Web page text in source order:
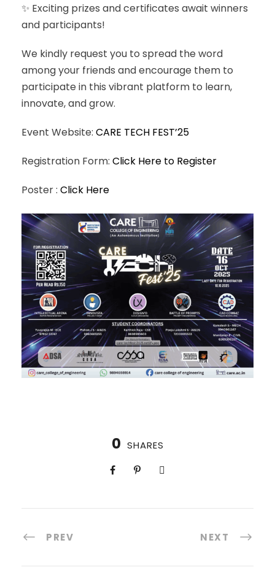
✨ Exciting prizes and certificates await winners
and participants!
We kindly request you to spread the word
among your friends and encourage them to
participate in this vibrant platform to learn,
innovate, and grow.
Event Website: CARE TECH FEST’25
Registration Form: Click Here to Register
Poster : Click Here
0 SHARES
PREV NEXT